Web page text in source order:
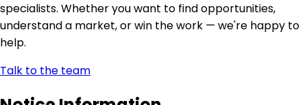
specialists. Whether you want to find opportunities,
understand a market, or win the work — we're happy to
help.
Talk to the team